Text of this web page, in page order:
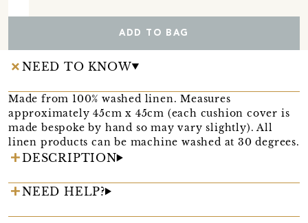
ADD TO BAG
NEED TO KNOW
Made from 100% washed linen. Measures
approximately 45cm x 45cm (each cushion cover is
made bespoke by hand so may vary slightly). All
linen products can be machine washed at 30 degrees.
DESCRIPTION
NEED HELP?